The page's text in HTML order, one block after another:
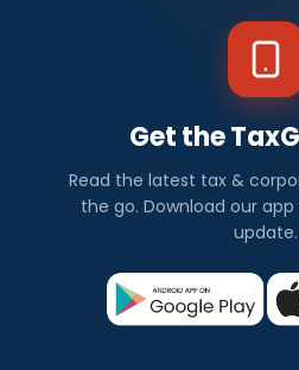
Get the
Read the latest tax &
the go. Download our
update.